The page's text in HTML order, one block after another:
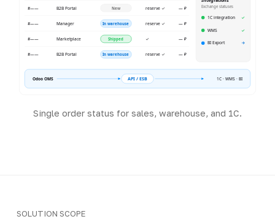
#—— B2B Portal New reserve ✓ — ₽
#—— Manager In warehouse reserve ✓ — ₽
#—— Marketplace Shipped ✓ — ₽
#—— B2B Portal In warehouse reserve ✓ — ₽
Exchange statuses
1C integration ✓
WMS ✓
BI Export →
Odoo OMS API / ESB 1C · WMS · BI
Single order status for sales, warehouse, and 1C.
SOLUTION SCOPE